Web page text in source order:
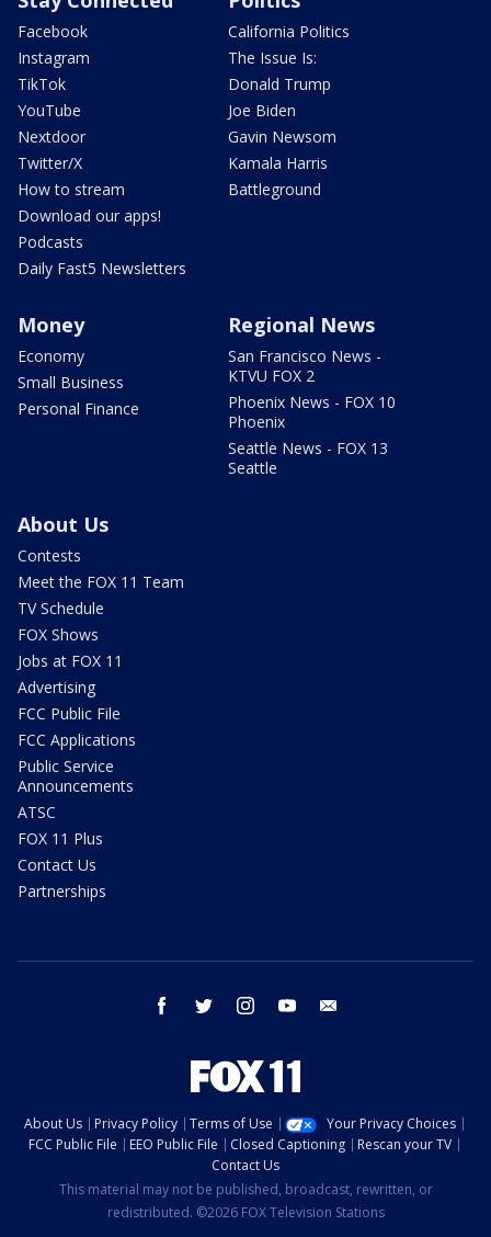
Facebook
Instagram
TikTok
YouTube
Nextdoor
Twitter/X
How to stream
Download our apps!
Podcasts
Daily Fast5 Newsletters
California Politics
The Issue Is:
Donald Trump
Joe Biden
Gavin Newsom
Kamala Harris
Battleground
Money
Economy
Small Business
Personal Finance
Regional News
San Francisco News -
KTVU FOX 2
Phoenix News - FOX 10
Phoenix
Seattle News - FOX 13
Seattle
About Us
Contests
Meet the FOX 11 Team
TV Schedule
FOX Shows
Jobs at FOX 11
Advertising
FCC Public File
FCC Applications
Public Service
Announcements
ATSC
FOX 11 Plus
Contact Us
Partnerships
facebook twitter instagram youtube
About Us Privacy Policy Terms of Use
Your Privacy Choices
FCC Public File
EEO Public File Closed Captioning
Rescan your TV
Contact Us
This material may not be published, broadcast, rewritten, or
redistributed. ©2026 FOX Television Stations